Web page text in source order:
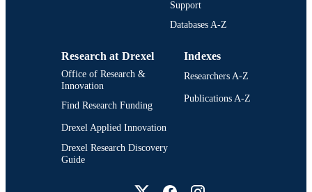
College of Engineering (1970-2026);
OTHER
IDENTIFIER
991014970209504721
Support
Databases A-Z
Research at Drexel
Office of Research &
Innovation
Find Research Funding
Drexel Applied Innovation
Drexel Research Discovery
Guide
Indexes
Researchers A-Z
Publications A-Z